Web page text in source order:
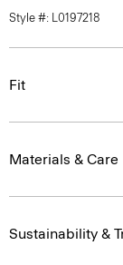
Style #: L0197218
Fit
Materials & Care
Sustainability &